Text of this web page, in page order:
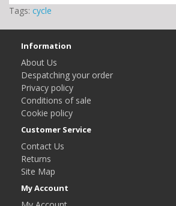
Tags: cycle
Information
About Us
Despatching your order
Privacy policy
Conditions of sale
Cookie policy
Customer Service
Contact Us
Returns
Site Map
My Account